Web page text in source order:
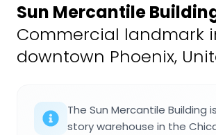
Sun Mercantile
Commercial landmark
downtown Phoenix,
The Sun Mercantile Building
story warehouse in the